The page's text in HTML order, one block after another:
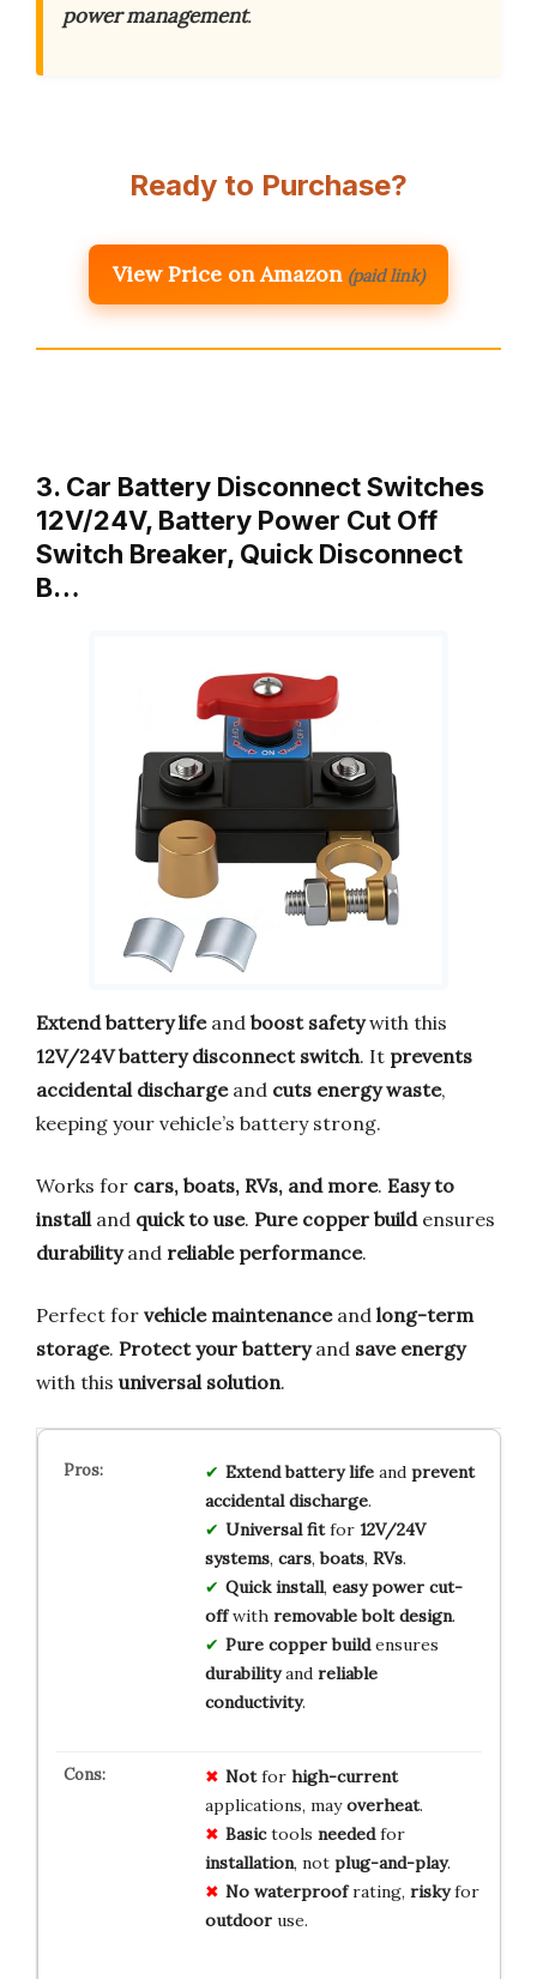
power management.
Ready to Purchase?
View Price on Amazon (paid link)
3. Car Battery Disconnect Switches
12V/24V, Battery Power Cut Off
Switch Breaker, Quick Disconnect
B…
Extend battery lifeand boost safetywith this
12V/24V battery disconnect switch. It prevents
accidental dischargeand cuts energy waste,
keeping your vehicle’s battery strong.
Works for cars, boats, RVs, and more. Easy to
install and quick to use. Pure copper buildensures
durabilityand reliable performance.
Perfect for vehicle maintenanceand long-term
storage. Protect your batteryand save energy
with this universal solution.
Extend battery lifeand prevent
accidental discharge.
Universal fitfor 12V/24V
systems, cars,boats, RVs.
Quick install, easy power cut-
offwith removable bolt design.
Pure copper buildensures
durabilityand reliable
conductivity.
Notfor high-current
applications, mayoverheat.
Basictools neededfor
installation, not plug-and-play.
No waterproofrating, riskyfor
outdooruse.